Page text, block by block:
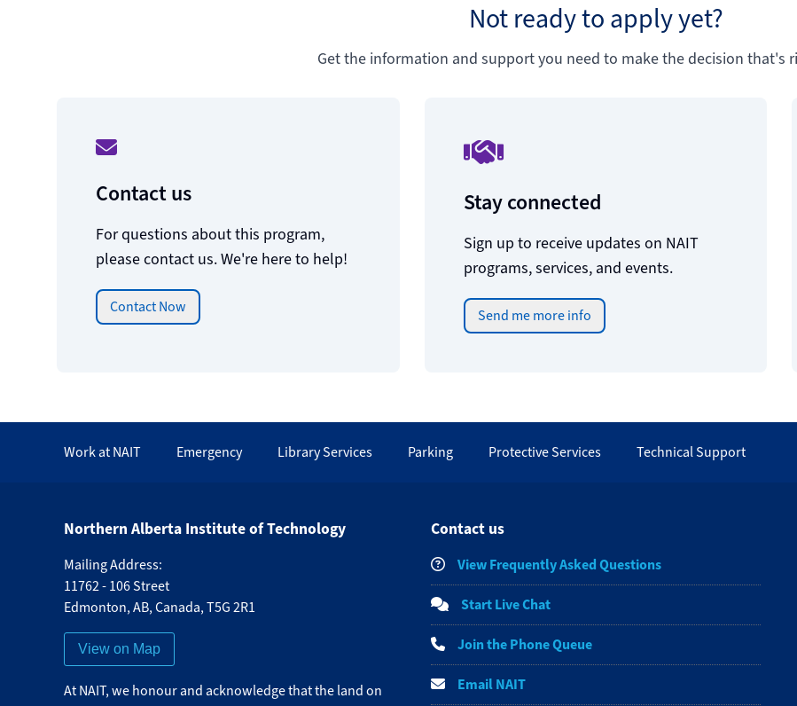
Not ready to apply yet?
Get the information and support you need to make the decision that's
Contact us
For questions about this program,
please contact us. We're here to help!
Contact Now
Stay connected
Sign up to receive updates on NAIT
programs, services, and events.
Send me more info
Work at NAIT Emergency Library Services Parking Protective Services Technical Support
Northern Alberta Institute of Technology
Mailing Address:
11762 - 106 Street
Edmonton, AB, Canada, T5G 2R1
View on Map
At NAIT, we honour and acknowledge that the land on
Contact us
View Frequently Asked Questions
Start Live Chat
Join the Phone Queue
Email NAIT